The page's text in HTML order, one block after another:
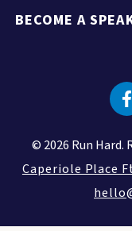
BECOME A
© 2026 Run Hard.
Caperiole Place